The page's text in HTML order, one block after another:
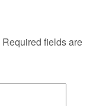
Required fields are